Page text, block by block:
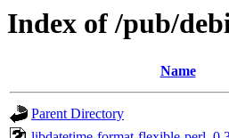
Index of /pub/
Name
Parent Directory